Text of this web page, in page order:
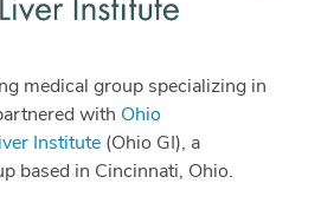
medical group specializing in
with Ohio
Institute (Ohio GI), a
based in Cincinnati, Ohio.